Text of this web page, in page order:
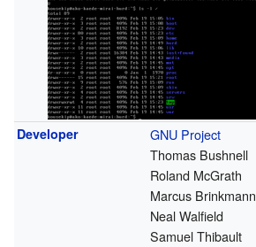
Developer
GNU Project
Thomas Bushnell
Roland McGrath
Marcus Brinkmann
Neal Walfield
Samuel Thibault